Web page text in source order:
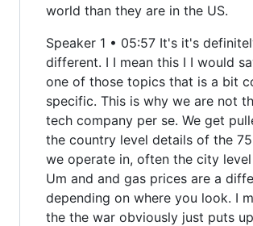
world than they are in the US.
Speaker 1 • 05:57 It's it's
different. I I mean this I I would
one of those topics that is a bit
specific. This is why we are not
tech company per se. We get
the country level details of the
we operate in, often the city
Um and and gas prices are a
depending on where you look. I
the the war obviously just puts